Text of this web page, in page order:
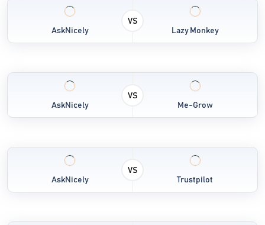
AskNicely
VS
Lazy Monkey
AskNicely
VS
Me-Grow
AskNicely
VS
Trustpilot